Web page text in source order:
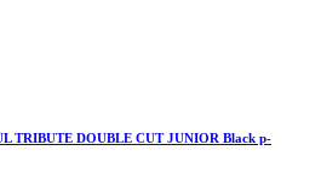
TRIBUTE DOUBLE CUT JUNIOR Black p-